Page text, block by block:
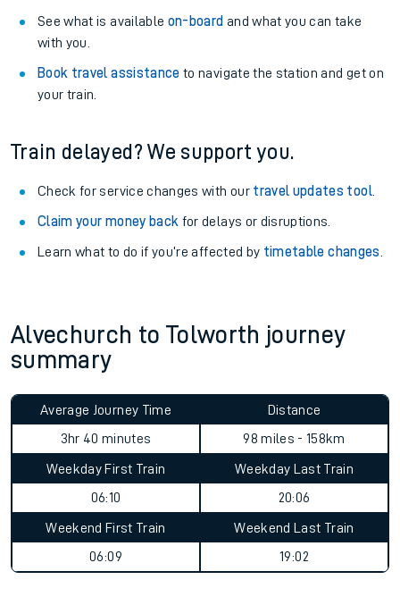
See what is available on-board and what you can take
with you.
Book travel assistance to navigate the station and get on
your train.
Train delayed? We support you.
Check for service changes with our travel updates tool.
Claim your money back for delays or disruptions.
Learn what to do if you’re affected by timetable changes
Alvechurch to Tolworth journey
summary
Average Journey Time
3hr 40 minutes
Distance
98 miles - 158km
Weekday First Train
06:10
Weekday Last Train
20:06
Weekend First Train
06:09
Weekend Last Train
19:02